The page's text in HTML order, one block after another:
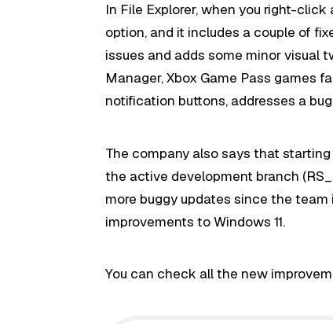
In File Explorer, when you right-
option, and it includes a couple of
issues and adds some minor visual
Manager, Xbox Game Pass games
notification buttons, addresses a
The company also says that
the active development branch
more buggy updates since the
improvements to Windows 11.
You can check all the new